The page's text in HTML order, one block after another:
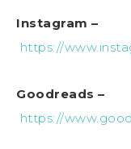
Instagram –
https://
Goodreads –
https://